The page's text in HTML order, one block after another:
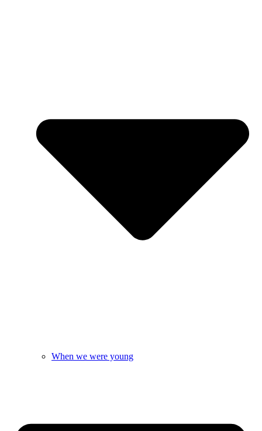
When we were young